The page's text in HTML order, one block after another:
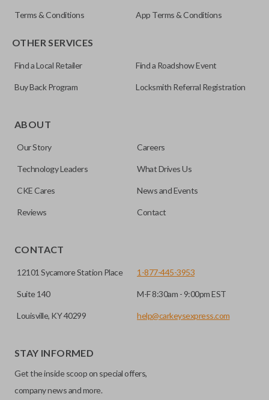
for automotive key accessories. Any cuts applied to the key
can be made by most standard key machines.
Terms & Conditions App Terms & Conditions
OTHER SERVICES
Find a Local Retailer Find a Roadshow Event
Buy Back Program Locksmith Referral Registration
ABOUT
Our Story Careers
Technology Leaders What Drives Us
CKE Cares News and Events
Reviews Contact
CONTACT
12101 Sycamore Station Place
Suite 140
Louisville, KY 40299
1-877-445-3953
M-F 8:30am - 9:00pm EST
help@carkeysexpress.com
STAY INFORMED
Get the inside scoop on special offers,
company news and more.